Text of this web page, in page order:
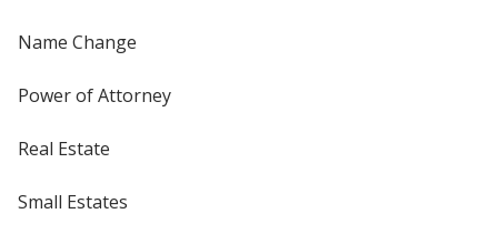
Name Change
Power of Attorney
Real Estate
Small Estates